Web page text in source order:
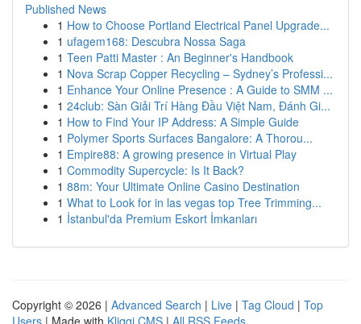
Published News
1 How to Choose Portland Electrical Panel Upgrade...
1 ufagem168: Descubra Nossa Saga
1 Teen Patti Master : An Beginner's Handbook
1 Nova Scrap Copper Recycling – Sydney’s Professi...
1 Enhance Your Online Presence : A Guide to SMM ...
1 24club: Sàn Giải Trí Hàng Đầu Việt Nam, Đánh Gi...
1 How to Find Your IP Address: A Simple Guide
1 Polymer Sports Surfaces Bangalore: A Thorou...
1 Empire88: A growing presence in Virtual Play
1 Commodity Supercycle: Is It Back?
1 88m: Your Ultimate Online Casino Destination
1 What to Look for in las vegas top Tree Trimming...
1 İstanbul'da Premium Eskort İmkanları
Copyright © 2026 | Advanced Search | Live | Tag Cloud | Top
Users | Made with Kliqqi CMS | All RSS Feeds